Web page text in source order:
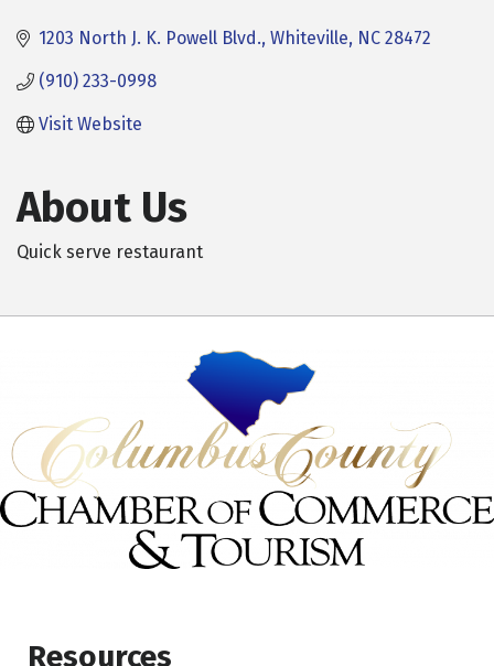
1203 North J. K. Powell Blvd. Whiteville NC 28472
(910) 233-0998
Visit Website
About Us
Quick serve restaurant
Resources